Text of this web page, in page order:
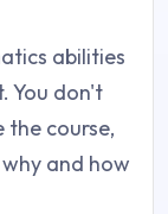
abilities
You don't
course,
and how